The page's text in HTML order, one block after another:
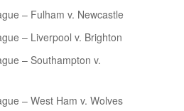
– Fulham v. Newcastle
– Liverpool v. Brighton
– Southampton v.
– West Ham v. Wolves